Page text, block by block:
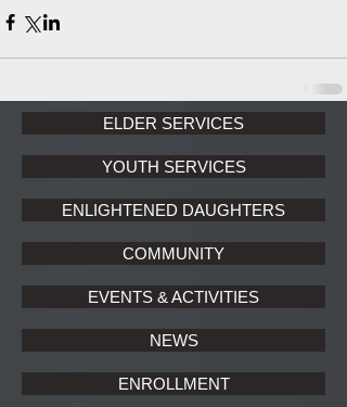
ELDER SERVICES
YOUTH SERVICES
ENLIGHTENED DAUGHTERS
COMMUNITY
EVENTS & ACTIVITIES
NEWS
ENROLLMENT